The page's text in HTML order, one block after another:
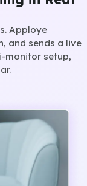
Apploye
and sends a live
monitor setup,